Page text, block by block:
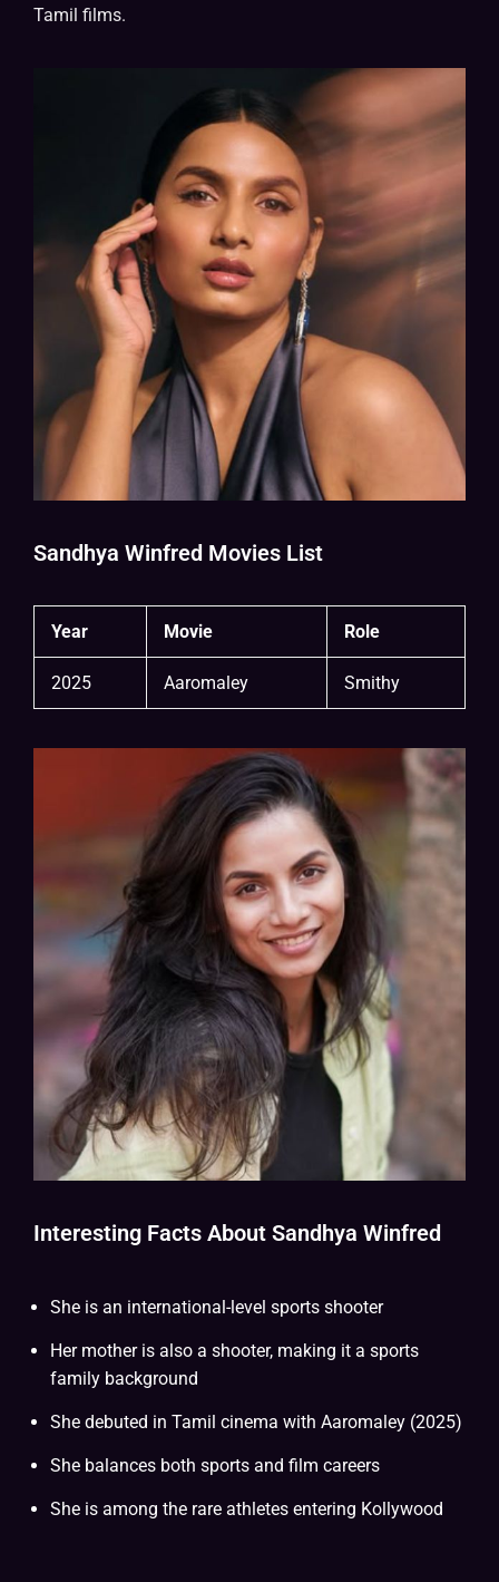
Tamil films.
Sandhya Winfred Movies List
Year Movie Role
2025 Aaromaley Smithy
Interesting Facts About Sandhya Winfred
She is an international-level sports shooter
Her mother is also a shooter, making it a sports
family background
She debuted in Tamil cinema with Aaromaley (2025)
She balances both sports and film careers
She is among the rare athletes entering Kollywood